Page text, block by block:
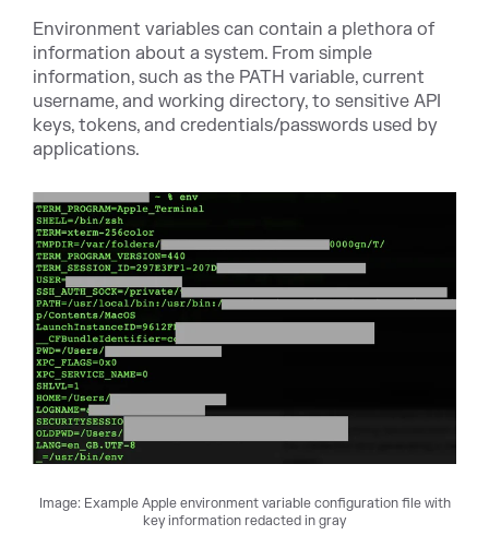
Environment variables can contain a plethora of
information about a system. From simple
information, such as the PATH variable, current
username, and working directory, to sensitive API
keys, tokens, and credentials/passwords used by
applications.
Image: Example Apple environment variable configuration file with
key information redacted in gray